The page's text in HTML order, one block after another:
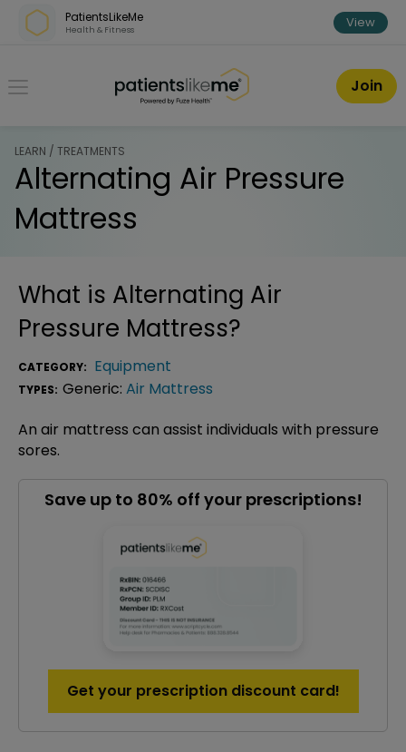
Skip over navigation
PatientsLikeMe
Health & Fitness View
PatientsLikeMe ®
Join
LEARN / TREATMENTS
Alternating Air Pressure
Mattress
What is Alternating Air
Pressure Mattress?
CATEGORY: Equipment
TYPES: Generic: Air Mattress
An air mattress can assist individuals with pressure
sores.
Save up to 80% off your prescriptions!
Get your prescription discount card!